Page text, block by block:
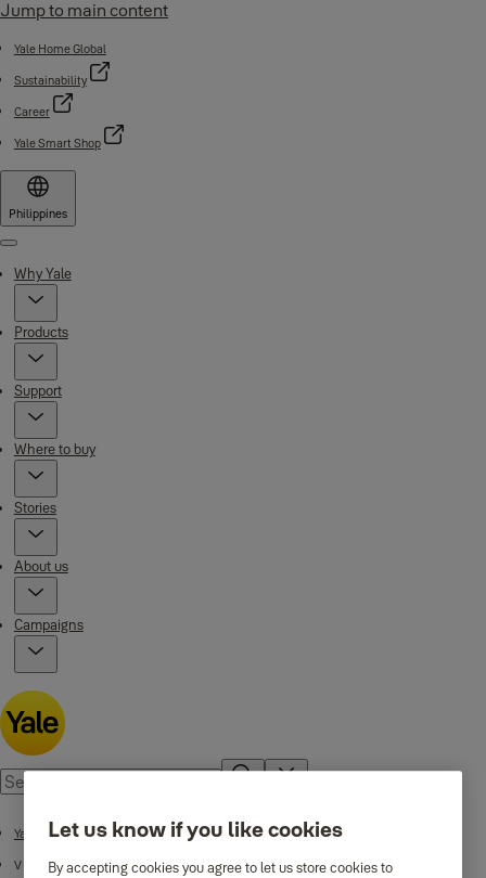
Jump to main content
Yale Home Global
Sustainability
Career
Yale Smart Shop
Philippines
Menu
Why Yale
Products
Support
Where to buy
Stories
About us
Campaigns
Yale Padlocks
V Series
Let us know if you like cookies
By accepting cookies you agree to let us store cookies to